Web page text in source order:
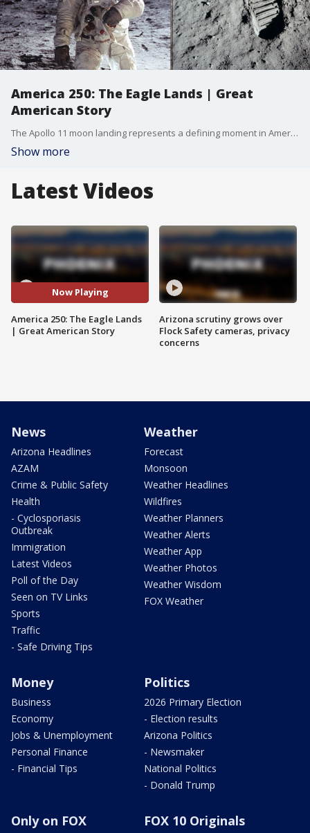
America 250: The Eagle Lands | Great
American Story
The Apollo 11 moon landing represents a defining moment in American history, serving as the ultimate test of national resolve and ingenuity during the summer of 1969.
Show more
Latest Videos
Now Playing
America 250: The Eagle Lands
| Great American Story
Arizona scrutiny grows over
Flock Safety cameras, privacy
concerns
News
Arizona Headlines
AZAM
Crime & Public Safety
Health
- Cyclosporiasis
Outbreak
Immigration
Latest Videos
Poll of the Day
Seen on TV Links
Sports
Traffic
- Safe Driving Tips
Weather
Forecast
Monsoon
Weather Headlines
Wildfires
Weather Planners
Weather Alerts
Weather App
Weather Photos
Weather Wisdom
FOX Weather
Money
Business
Economy
Jobs & Unemployment
Personal Finance
- Financial Tips
Politics
2026 Primary Election
- Election results
Arizona Politics
- Newsmaker
National Politics
- Donald Trump
Only on FOX FOX 10 Originals